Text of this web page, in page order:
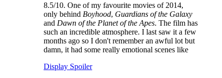
8.5/10. One of my favourite movies of 2014,
only behind Boyhood, Guardians of the Galaxy
and Dawn of the Planet of the Apes. The film has
such an incredible atmosphere. I last saw it a few
months ago so I don't remember an awful lot but
damn, it had some really emotional scenes like
Display Spoiler